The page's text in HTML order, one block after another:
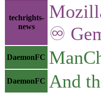
techrights-
news
♾
DaemonFC
DaemonFC And